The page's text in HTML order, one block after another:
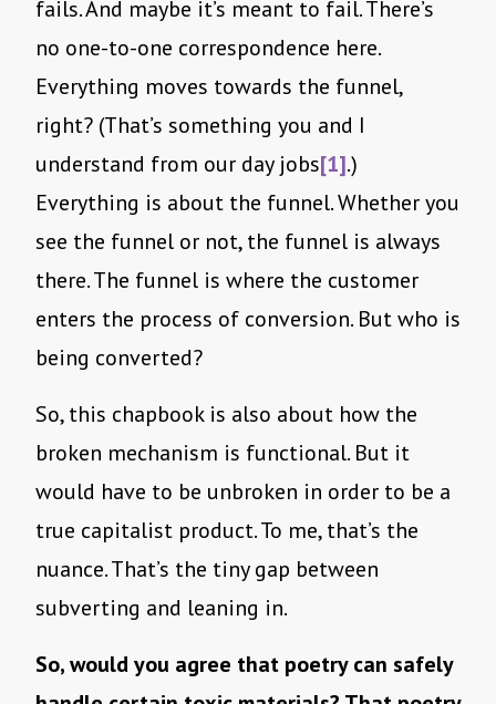
fails. And maybe it’s meant to fail. There’s
no one-to-one correspondence here.
Everything moves towards the funnel,
right? (That’s something you and I
understand from our day jobs[1].)
Everything is about the funnel. Whether you
see the funnel or not, the funnel is always
there. The funnel is where the customer
enters the process of conversion. But who is
being converted?
So, this chapbook is also about how the
broken mechanism is functional. But it
would have to be unbroken in order to be a
true capitalist product. To me, that’s the
nuance. That’s the tiny gap between
subverting and leaning in.
So, would you agree that poetry can safely